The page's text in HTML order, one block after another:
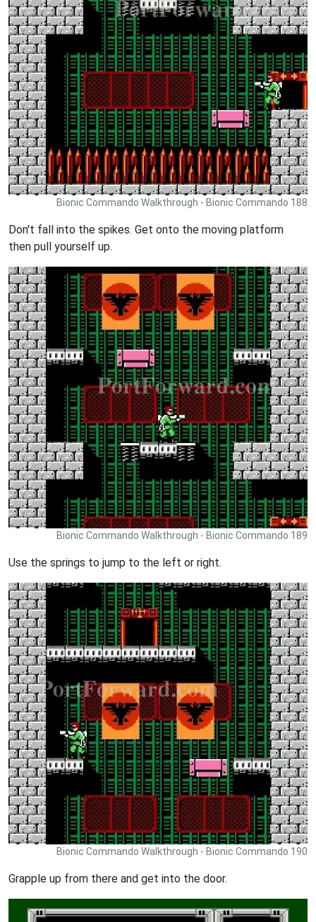
Bionic Commando Walkthrough - Bionic Commando 188
Don't fall into the spikes. Get onto the moving platform
then pull yourself up.
Bionic Commando Walkthrough - Bionic Commando 189
Use the springs to jump to the left or right.
Bionic Commando Walkthrough - Bionic Commando 190
Grapple up from there and get into the door.